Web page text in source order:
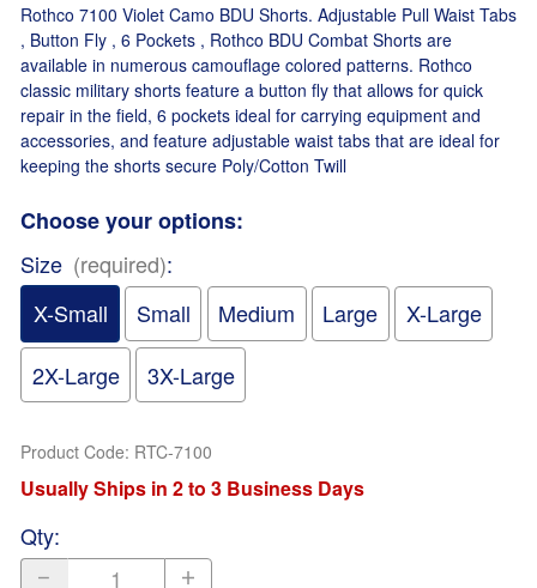
Rothco 7100 Violet Camo BDU Shorts. Adjustable Pull Waist Tabs
, Button Fly , 6 Pockets , Rothco BDU Combat Shorts are
available in numerous camouflage colored patterns. Rothco
classic military shorts feature a button fly that allows for quick
repair in the field, 6 pockets ideal for carrying equipment and
accessories, and feature adjustable waist tabs that are ideal for
keeping the shorts secure Poly/Cotton Twill
Choose your options:
Size (required):
X-Small
Small Medium Large
X-Large
2X-Large
3X-Large
Product Code: RTC-7100
Usually Ships in 2 to 3 Business Days
Qty: